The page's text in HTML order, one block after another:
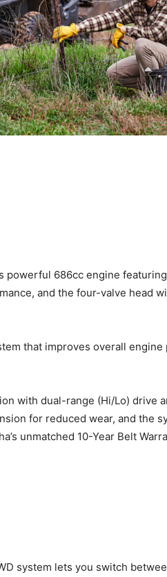
powerful 686cc engine
and the four-valve head
that improves overall
with dual-range (Hi/Lo) drive
for reduced wear, and the
unmatched 10-Year Belt
system lets you switch